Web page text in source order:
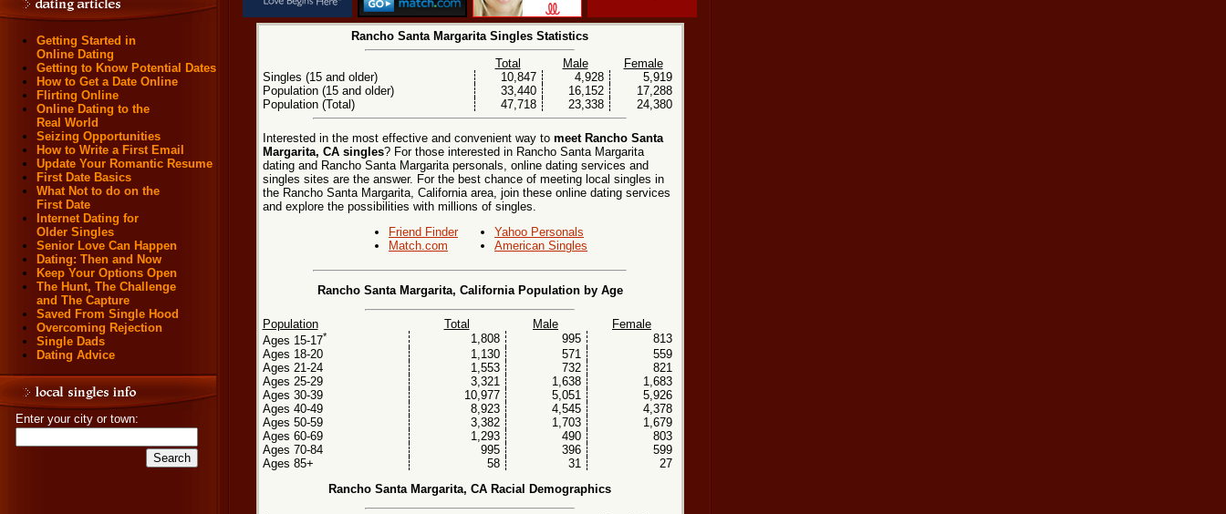
Getting Started in
Online Dating
Getting to Know Potential Dates
How to Get a Date Online
Flirting Online
Online Dating to the
Real World
Seizing Opportunities
How to Write a First Email
Update Your Romantic Resume
First Date Basics
What Not to do on the
First Date
Internet Dating for
Older Singles
Senior Love Can Happen
Dating: Then and Now
Keep Your Options Open
The Hunt, The Challenge
and The Capture
Saved From Single Hood
Overcoming Rejection
Single Dads
Dating Advice
Enter your city or town:
Rancho Santa Margarita Singles Statistics
Total
Male
Female
Singles (15 and older)
10,847 4,928
5,919
Population (15 and older)
33,440 16,152
17,288
Population (Total)
47,718 23,338 24,380
Interested in the most effective and convenient way to meet Rancho Santa
Margarita, CA singles? For those interested in Rancho Santa Margarita
dating and Rancho Santa Margarita personals, online dating services and
singles sites are the answer. For the best chance of meeting local singles in
the Rancho Santa Margarita, California area, join these online dating services
and explore the possibilities with millions of singles.
Friend Finder
Match.com
Yahoo Personals
American Singles
Rancho Santa Margarita, California Population by Age
Population Total Male
Female
Ages 15-17* 1,808 995
813
Ages 18-20
1,130 571
559
Ages 21-24
1,553 732
821
Ages 25-29
3,321 1,638
1,683
Ages 30-39
10,977 5,051
5,926
Ages 40-49
8,923 4,545
4,378
Ages 50-59
3,382 1,703
1,679
Ages 60-69
1,293 490
803
Ages 70-84
995 396
599
Ages 85+
58 31
27
Rancho Santa Margarita, CA Racial Demographics